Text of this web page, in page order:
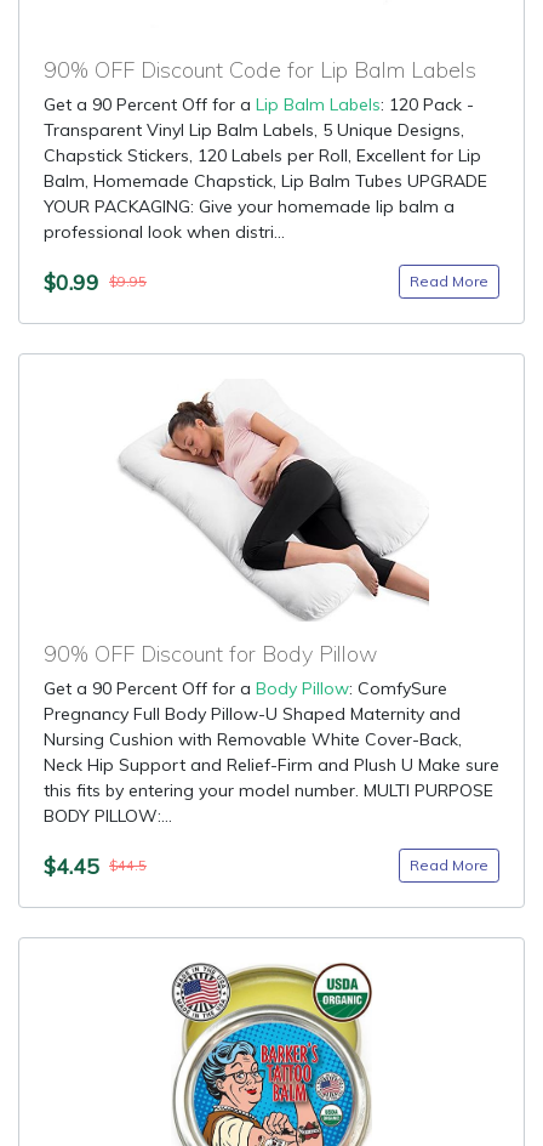
90% OFF Discount Code for Lip Balm Labels
Get a 90 Percent Off for a Lip Balm Labels: 120 Pack -
Transparent Vinyl Lip Balm Labels, 5 Unique Designs,
Chapstick Stickers, 120 Labels per Roll, Excellent for Lip
Balm, Homemade Chapstick, Lip Balm Tubes UPGRADE
YOUR PACKAGING: Give your homemade lip balm a
professional look when distri...
$0.99 $9.95 Read More
90% OFF Discount for Body Pillow
Get a 90 Percent Off for a Body Pillow: ComfySure
Pregnancy Full Body Pillow-U Shaped Maternity and
Nursing Cushion with Removable White Cover-Back,
Neck Hip Support and Relief-Firm and Plush U Make sure
this fits by entering your model number. MULTI PURPOSE
BODY PILLOW:...
$4.45 $44.5 Read More